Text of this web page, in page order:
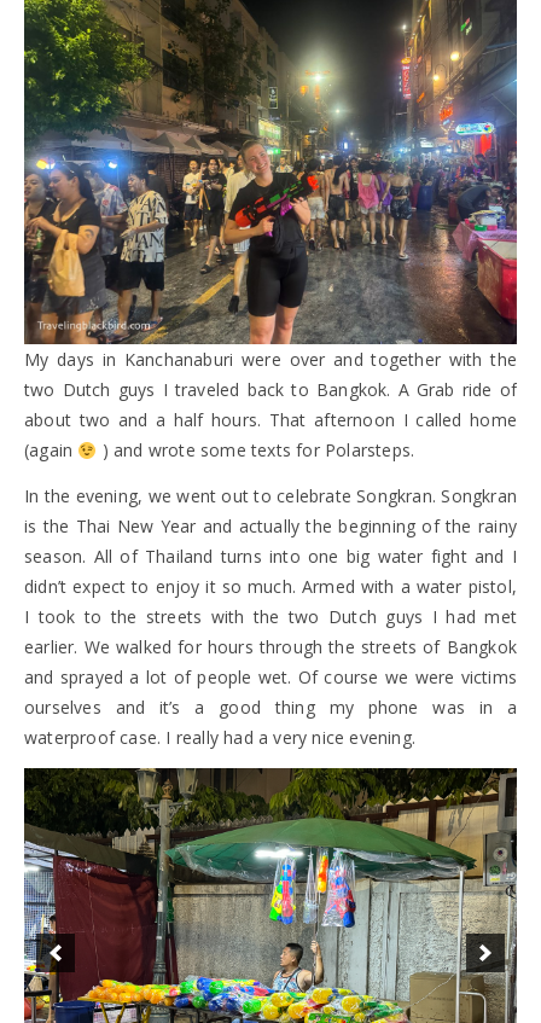
My days in Kanchanaburi were over and together with the
two Dutch guys I traveled back to Bangkok. A Grab ride of
about two and a half hours. That afternoon I called home
(again
) and wrote some texts for Polarsteps.
In the evening, we went out to celebrate Songkran. Songkran
is the Thai New Year and actually the beginning of the rainy
season. All of Thailand turns into one big water fight and I
didn’t expect to enjoy it so much. Armed with a water pistol,
I took to the streets with the two Dutch guys I had met
earlier. We walked for hours through the streets of Bangkok
and sprayed a lot of people wet. Of course we were victims
ourselves and it’s a good thing my phone was in a
waterproof case. I really had a very nice evening.